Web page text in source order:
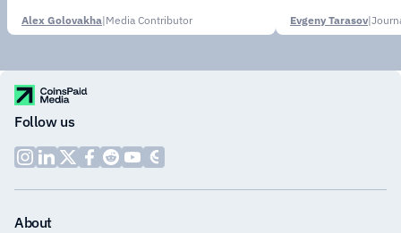
Alex Golovakha|Media Contributor Evgeny Tarasov|
Follow us
About